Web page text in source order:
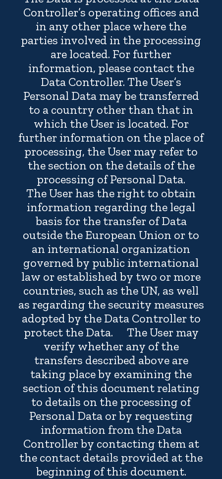
Controller’s operating offices and
in any other place where the
parties involved in the processing
are located. For further
information, please contact the
Data Controller. The User’s
Personal Data may be transferred
to a country other than that in
which the User is located. For
further information on the place of
processing, the User may refer to
the section on the details of the
processing of Personal Data.
The User has the right to obtain
information regarding the legal
basis for the transfer of Data
outside the European Union or to
an international organization
governed by public international
law or established by two or more
countries, such as the UN, as well
as regarding the security measures
adopted by the Data Controller to
protect the Data. The User may
verify whether any of the
transfers described above are
taking place by examining the
section of this document relating
to details on the processing of
Personal Data or by requesting
information from the Data
Controller by contacting them at
the contact details provided at the
beginning of this document.